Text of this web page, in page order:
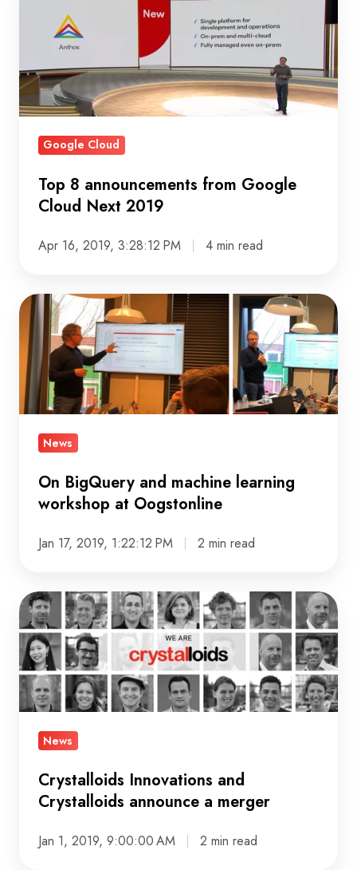
announcements
Google
Cloud
Next
2019Google Cloud
Top 8 announcements from Google
Cloud Next 2019
Apr 16, 2019, 3:28:12 PM 4 min read
On
BigQuery
and
machine
learning
workshop
News
On BigQuery and machine learning
workshop at Oogstonline
Jan 17, 2019, 1:22:12 PM 2 min read
Crystalloids
Innovations
and
Crystalloids
announce
a
merger
News
Crystalloids Innovations and
Crystalloids announce a merger
Jan 1, 2019, 9:00:00 AM 2 min read